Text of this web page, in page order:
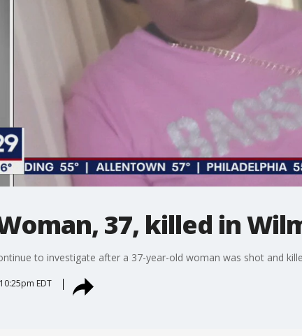
37, killed in
to investigate after a 37-year-old woman was shot and
EDT